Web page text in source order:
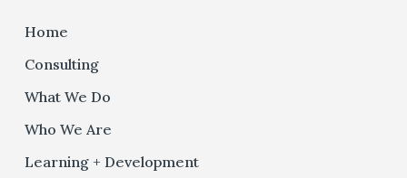
Home
Consulting
What We Do
Who We Are
Learning + Development